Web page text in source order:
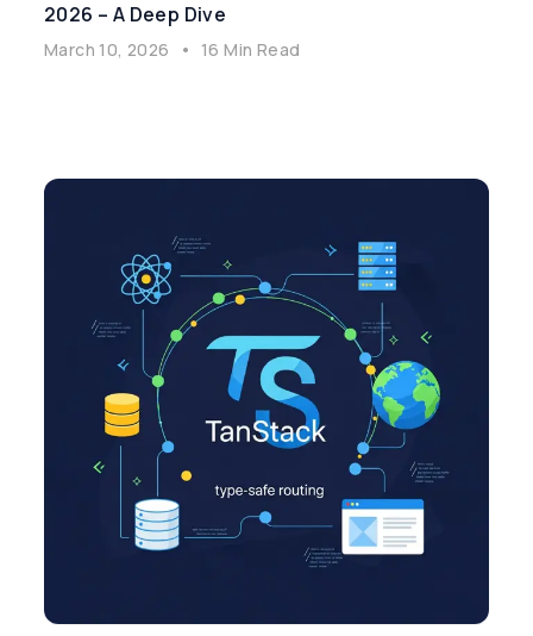
2026 – A Deep Dive
March 10, 2026 • 16 Min Read